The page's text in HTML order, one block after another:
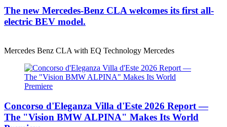
The new Mercedes-Benz CLA welcomes its first all-
electric BEV model.
Mercedes Benz CLA with EQ Technology Mercedes
Concorso d'Eleganza Villa d'Este 2026 Report —
The "Vision BMW ALPINA" Makes Its World